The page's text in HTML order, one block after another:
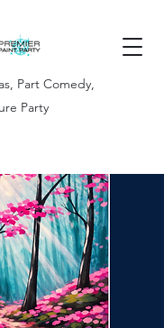
Part Comedy,
Party